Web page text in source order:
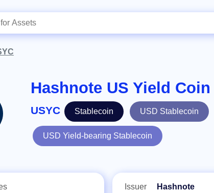
Hashnote US Yield Coin
USYC Stablecoin USD Stablecoin
USD Yield-bearing Stablecoin
Issuer Hashnote